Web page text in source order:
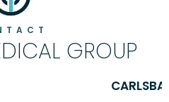
GROUP